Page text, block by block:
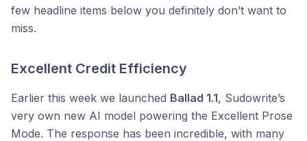
few headline items below you definitely don’t want to
miss.
Excellent Credit Efficiency
Earlier this week we launched Ballad 1.1, Sudowrite’s
very own new AI model powering the Excellent Prose
Mode. The response has been incredible, with many